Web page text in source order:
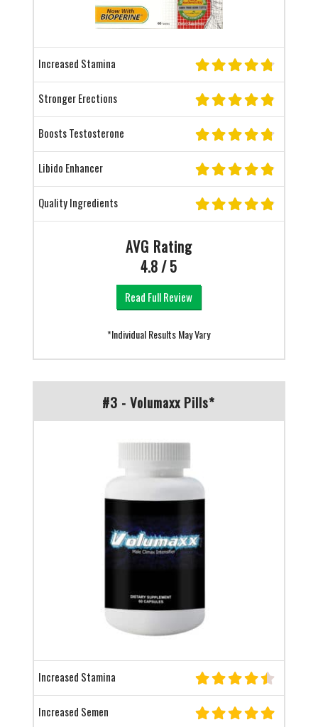
Increased Stamina
Stronger Erections
Boosts Testosterone
Libido Enhancer
Quality Ingredients
AVG Rating
4.8 / 5
Read Full Review
*Individual Results May Vary
#3 - Volumaxx Pills*
Increased Stamina
Increased Semen